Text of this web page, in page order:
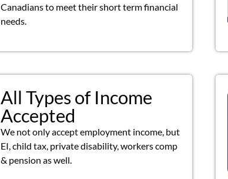
Canadians to meet their short term financial
needs.
All Types of Income
Accepted
We not only accept employment income, but
EI, child tax, private disability, workers comp
& pension as well.